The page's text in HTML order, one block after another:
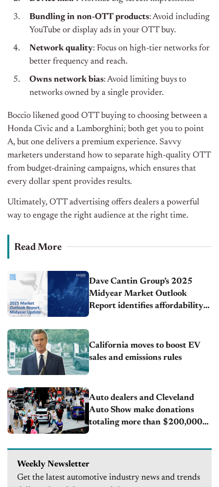
Bundling in non-OTT products: Avoid including
YouTube or display ads in your OTT buy.
Network quality: Focus on high-tier networks for
better frequency and reach.
Owns network bias: Avoid limiting buys to
networks owned by a single provider.
Boccio likened good OTT buying to choosing between a
Honda Civic and a Lamborghini; both get you to point
A, but one delivers a premium experience. Savvy
marketers understand how to separate high-quality OTT
from budget-draining campaigns, which ensures that
every dollar spent provides results.
Ultimately, OTT advertising offers dealers a powerful
way to engage the right audience at the right time.
Read More
Dave Cantin Group’s 2025
Midyear Market Outlook
Report identifies affordability
trend this year
California moves to boost EV
sales and emissions rules
Auto dealers and Cleveland
Auto Show make donations
totaling more than $200,000
auto industry and community
Weekly Newsletter
Get the latest automotive industry news and trends